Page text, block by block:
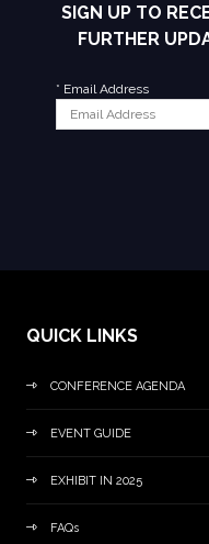
SIGN UP TO
FURTHER
* Email Address
QUICK LINKS
CONFERENCE AGENDA
EVENT GUIDE
EXHIBIT IN 2025
FAQs